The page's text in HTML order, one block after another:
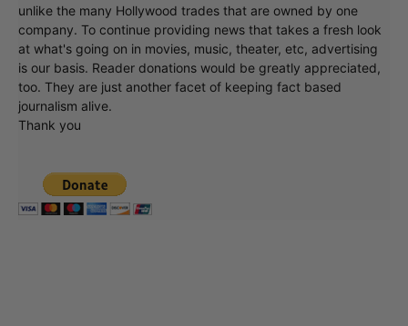
unlike the many Hollywood trades that are owned by one
company. To continue providing news that takes a fresh look
at what's going on in movies, music, theater, etc, advertising
is our basis. Reader donations would be greatly appreciated,
too. They are just another facet of keeping fact based
journalism alive.
Thank you